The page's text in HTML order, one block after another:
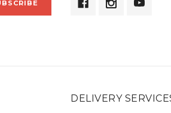
DELIVERY